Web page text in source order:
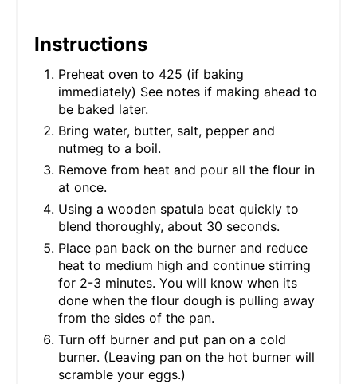
Instructions
Preheat oven to 425 (if baking
immediately) See notes if making ahead to
be baked later.
Bring water, butter, salt, pepper and
nutmeg to a boil.
Remove from heat and pour all the flour in
at once.
Using a wooden spatula beat quickly to
blend thoroughly, about 30 seconds.
Place pan back on the burner and reduce
heat to medium high and continue stirring
for 2-3 minutes. You will know when its
done when the flour dough is pulling away
from the sides of the pan.
Turn off burner and put pan on a cold
burner. (Leaving pan on the hot burner will
scramble your eggs.)